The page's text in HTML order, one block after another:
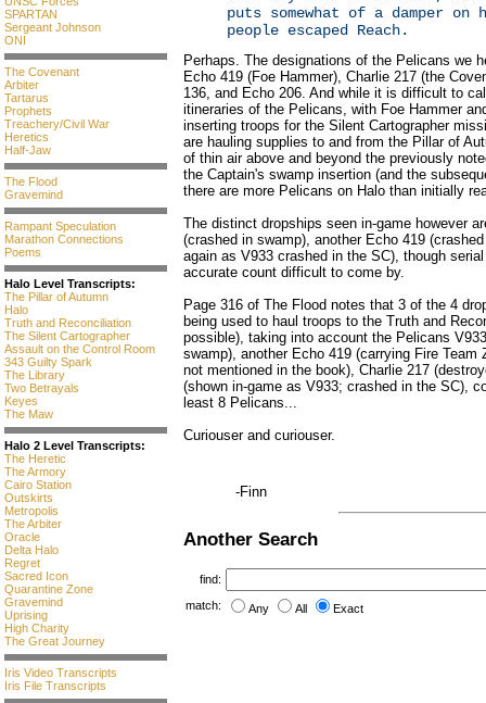
SPARTAN
Sergeant Johnson
ONI
The Covenant
Arbiter
Tartarus
Prophets
Treachery/Civil War
Heretics
Half-Jaw
The Flood
Gravemind
Rampant Speculation
Marathon Connections
Poems
Halo Level Transcripts:
The Pillar of Autumn
Halo
Truth and Reconciliation
The Silent Cartographer
Assault on the Control Room
343 Guilty Spark
The Library
Two Betrayals
Keyes
The Maw
Halo 2 Level Transcripts:
The Heretic
The Armory
Cairo Station
Outskirts
Metropolis
The Arbiter
Oracle
Delta Halo
Regret
Sacred Icon
Quarantine Zone
Gravemind
Uprising
High Charity
The Great Journey
Iris Video Transcripts
Iris File Transcripts
puts somewhat of a damper on
people escaped Reach.
Perhaps. The designations of the Pelicans we
Echo 419 (Foe Hammer), Charlie 217 (the
136, and Echo 206. And while it is difficult to
itineraries of the Pelicans, with Foe Hammer
inserting troops for the Silent Cartographer
are hauling supplies to and from the Pillar of
of thin air above and beyond the previously
the Captain's swamp insertion (and the
there are more Pelicans on Halo than initially
The distinct dropships seen in-game however
(crashed in swamp), another Echo 419
again as V933 crashed in the SC), though
accurate count difficult to come by.
Page 316 of The Flood notes that 3 of the 4
being used to haul troops to the Truth and
possible), taking into account the Pelicans
swamp), another Echo 419 (carrying Fire Team
not mentioned in the book), Charlie 217
(shown in-game as V933; crashed in the SC),
least 8 Pelicans...
Curiouser and curiouser.
-Finn
Another Search
find:
match:
Any All Exact